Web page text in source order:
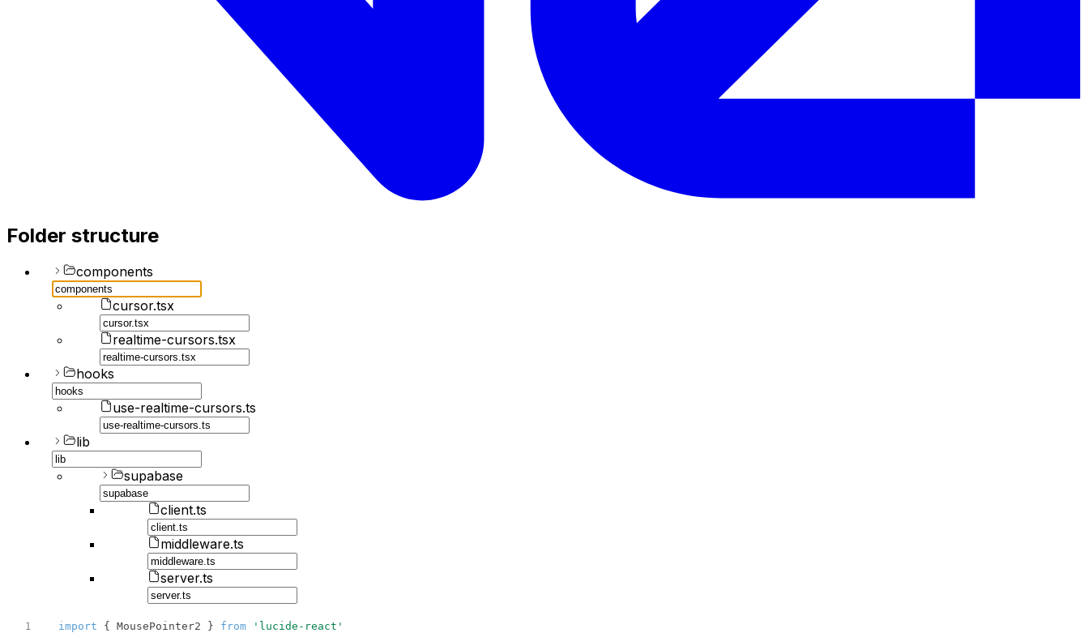
Folder structure
components
cursor.tsx
realtime-cursors.tsx
hooks
use-realtime-cursors.ts
lib
supabase
client.ts
middleware.ts
server.ts
1 import { MousePointer2 } from 'lucide-react'